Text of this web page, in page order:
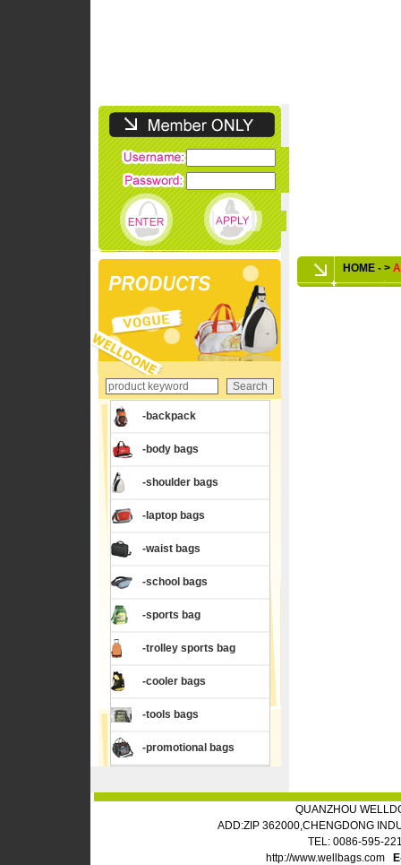
-backpack
-body bags
-shoulder bags
-laptop bags
-waist bags
-school bags
-sports bag
-trolley sports bag
-cooler bags
-tools bags
-promotional bags
HOME - >
QUANZHOU
ADD:ZIP 362000,CHENGDONG
TEL: 0086-595-
http://www.wellbags.com